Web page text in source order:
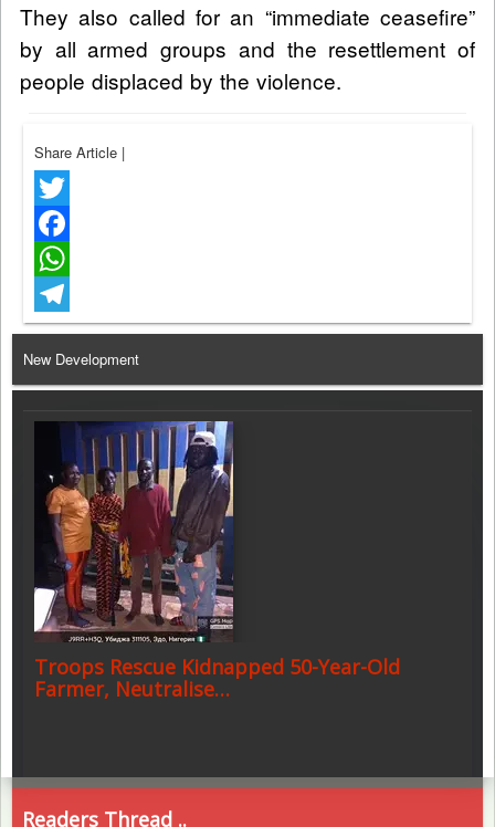
They also called for an “immediate ceasefire”
by all armed groups and the resettlement of
people displaced by the violence.
Share Article |
Twitter
Facebook
WhatsApp
Telegram
New Development
Troops Rescue Kidnapped 50-Year-Old
Farmer, Neutralise…
Readers Thread ..